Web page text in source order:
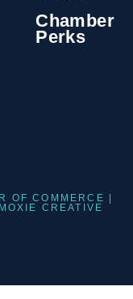
Chamber
Perks
OF COMMERCE |
MOXIE CREATIVE